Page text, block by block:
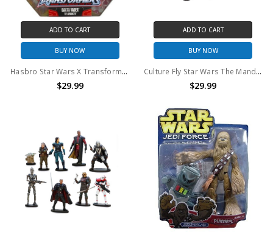
ADD TO CART
BUY NOW
Hasbro Star Wars X Transformers Darth Vader/TIE Advanced
$29.99
ADD TO CART
BUY NOW
Culture Fly Star Wars The Mandalorian Collectors Box
$29.99